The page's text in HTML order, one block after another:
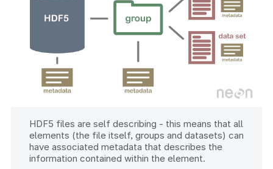
HDF5 files are self describing - this means that all
elements (the file itself, groups and datasets) can
have associated metadata that describes the
information contained within the element.